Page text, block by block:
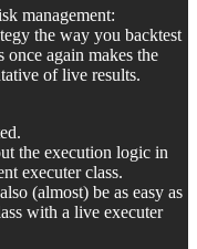
management:
the way you backtest
again makes the
of live results.
the execution logic in
executer class.
(almost) be as easy as
with a live executer